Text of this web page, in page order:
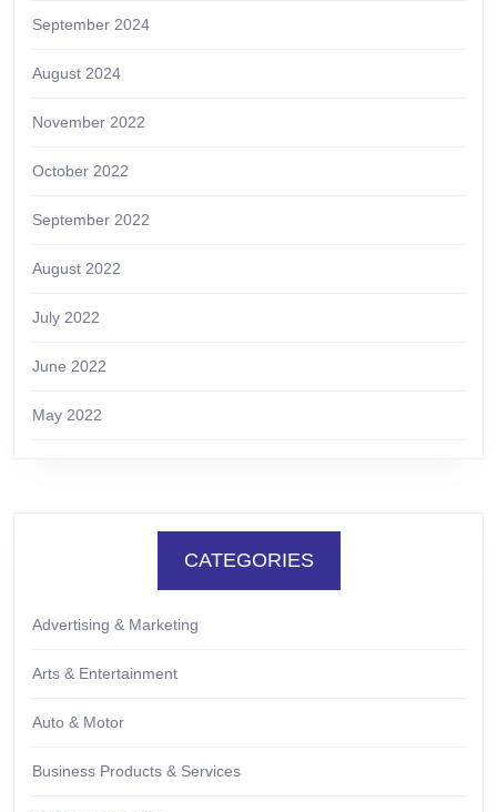
September 2024
August 2024
November 2022
October 2022
September 2022
August 2022
July 2022
June 2022
May 2022
CATEGORIES
Advertising & Marketing
Arts & Entertainment
Auto & Motor
Business Products & Services